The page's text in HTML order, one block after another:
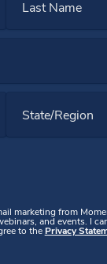
Last Name
State/Region
marketing from
and events. I
to the Privacy